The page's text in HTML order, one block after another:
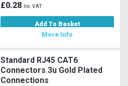
£0.28 Inc VAT
Add To Basket
More Info
Standard RJ45 CAT6
Connectors 3u Gold Plated
Connections